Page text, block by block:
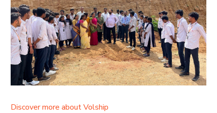
Discover more about Volship